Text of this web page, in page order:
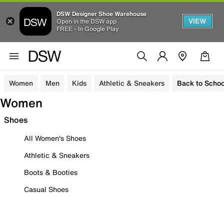
DSW Designer Shoe Warehouse
Open in the DSW app
FREE - In Google Play
VIEW
Women Men Kids Athletic & Sneakers Back to
Women
Shoes
All Women's Shoes
Athletic & Sneakers
Boots & Booties
Casual Shoes